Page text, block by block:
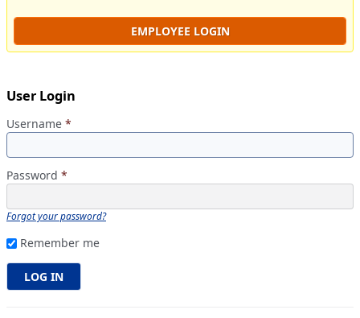
EMPLOYEE LOGIN
User Login
Username *
Password *
Forgot your password?
Remember me